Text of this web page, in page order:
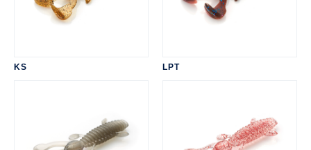
KS LPT